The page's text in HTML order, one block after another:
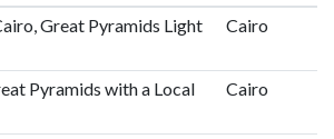
Great Pyramids Light
Cairo
Pyramids with a Local
Cairo